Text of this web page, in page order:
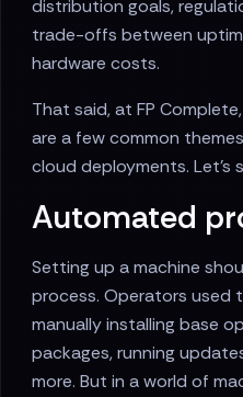
distribution goals,
trade-offs between
hardware costs.
That said, at FP
are a few common
cloud deployments. Let's
Automated
Setting up a machine
process. Operators used
manually installing base
packages, running
more. But in a world of